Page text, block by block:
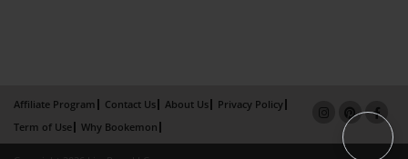
Affiliate Program Contact Us About Us
Privacy Policy
Term of Use
Why Bookemon